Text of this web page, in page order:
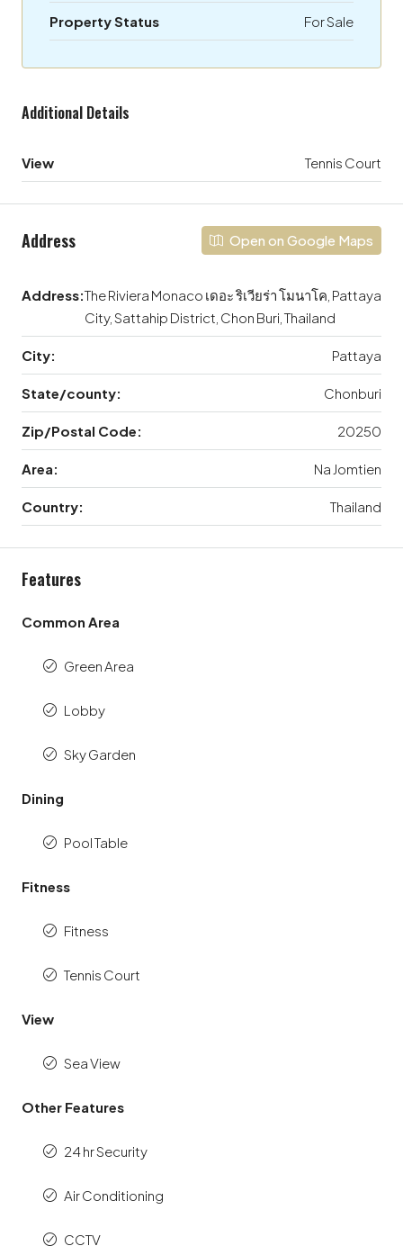
Property Status For Sale
Additional Details
View Tennis Court
Address Open on Google Maps
Address:The Riviera Monaco เดอะ ริเวียร่า โมนาโค, Pattaya
City, Sattahip District, Chon Buri, Thailand
City: Pattaya
State/county: Chonburi
Zip/Postal Code: 20250
Area: Na Jomtien
Country: Thailand
Features
Common Area
Green Area
Lobby
Sky Garden
Dining
Pool Table
Fitness
Fitness
Tennis Court
View
Sea View
Other Features
24 hr Security
Air Conditioning
CCTV